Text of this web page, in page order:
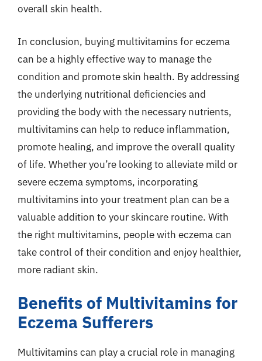
overall skin health.
In conclusion, buying multivitamins for eczema
can be a highly effective way to manage the
condition and promote skin health. By addressing
the underlying nutritional deficiencies and
providing the body with the necessary nutrients,
multivitamins can help to reduce inflammation,
promote healing, and improve the overall quality
of life. Whether you’re looking to alleviate mild or
severe eczema symptoms, incorporating
multivitamins into your treatment plan can be a
valuable addition to your skincare routine. With
the right multivitamins, people with eczema can
take control of their condition and enjoy healthier,
more radiant skin.
Benefits of Multivitamins for
Eczema Sufferers
Multivitamins can play a crucial role in managing